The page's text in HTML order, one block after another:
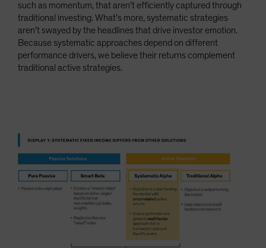
such as momentum, that aren’t efficiently captured through
traditional investing. What’s more, systematic strategies
aren’t swayed by the headlines that drive investor emotion.
Because systematic approaches depend on different
performance drivers, we believe their returns complement
traditional active strategies.